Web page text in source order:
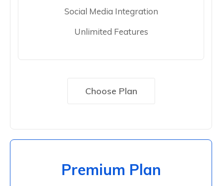
Social Media Integration
Unlimited Features
Choose Plan
Premium Plan